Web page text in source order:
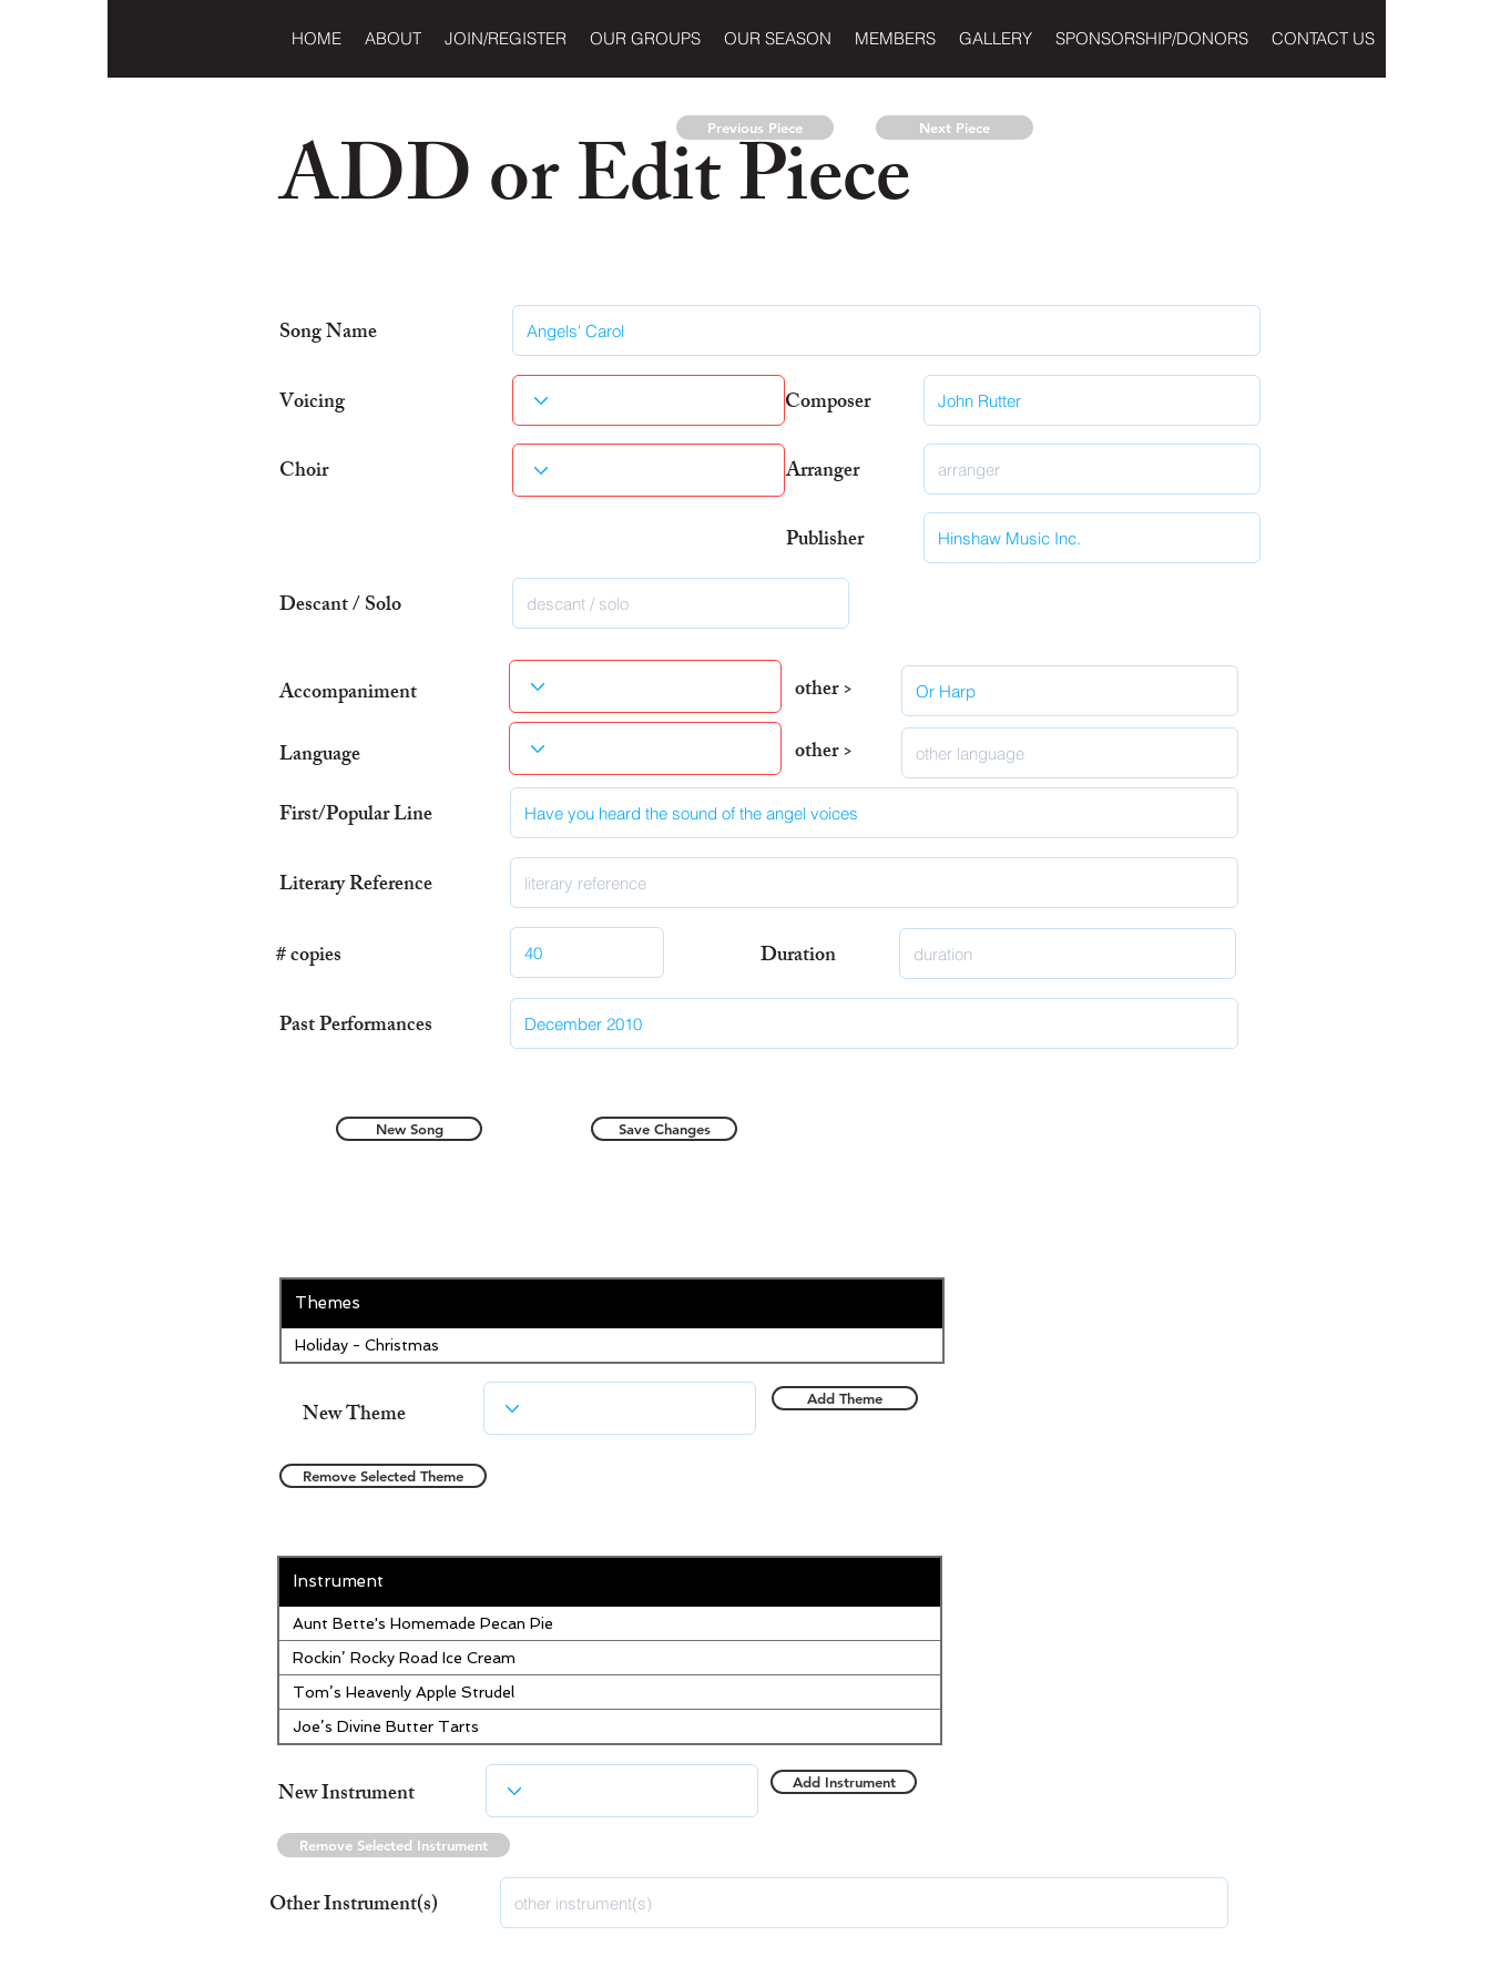
HOME ABOUT JOIN/REGISTER OUR GROUPS OUR SEASON MEMBERS GALLERY SPONSORSHIP/DONORS CONTACT US
ADD or Edit Piece
Previous Piece Next Piece
Song Name
Voicing
Composer
Choir
Arranger
Publisher
Descant / Solo
Accompaniment
Language
First/Popular Line
Literary Reference
# copies
Past Performances
other >
other >
Duration
New Song Save Changes
Themes
Holiday - Christmas
New Theme Add Theme
Remove Selected Theme
Instrument
Aunt Bette's Homemade Pecan Pie
Rockin’ Rocky Road Ice Cream
Tom’s Heavenly Apple Strudel
Joe’s Divine Butter Tarts
New Instrument Add Instrument
Remove Selected Instrument
Other Instrument(s)